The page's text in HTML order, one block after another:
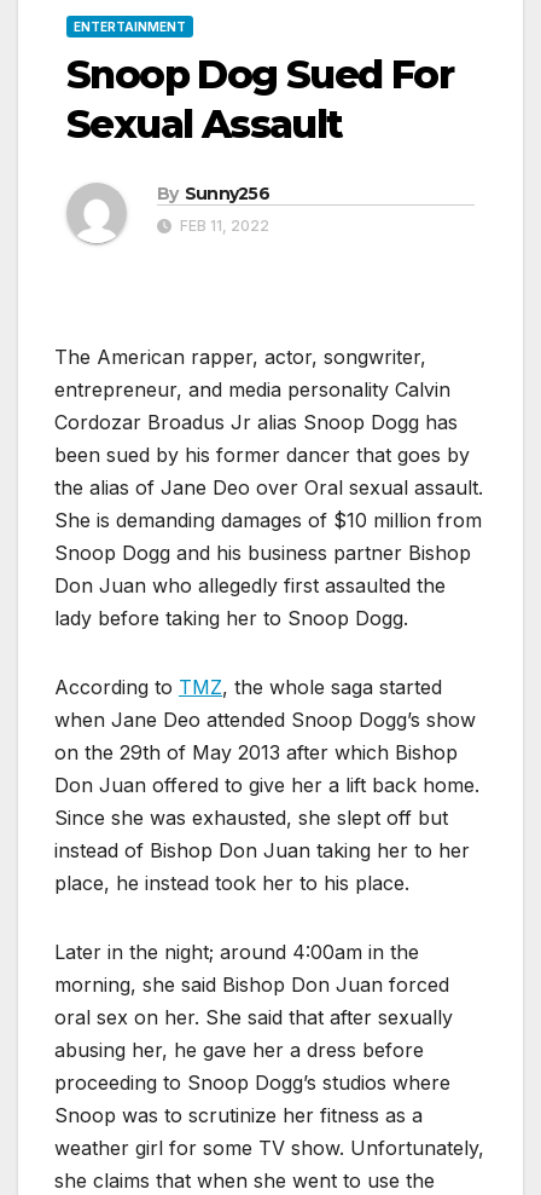
ENTERTAINMENT
Snoop Dog Sued For
Sexual Assault
By Sunny256
FEB 11, 2022
The American rapper, actor, songwriter,
entrepreneur, and media personality Calvin
Cordozar Broadus Jr alias Snoop Dogg has
been sued by his former dancer that goes by
the alias of Jane Deo over Oral sexual assault.
She is demanding damages of $10 million from
Snoop Dogg and his business partner Bishop
Don Juan who allegedly first assaulted the
lady before taking her to Snoop Dogg.
According to TMZ, the whole saga started
when Jane Deo attended Snoop Dogg’s show
on the 29th of May 2013 after which Bishop
Don Juan offered to give her a lift back home.
Since she was exhausted, she slept off but
instead of Bishop Don Juan taking her to her
place, he instead took her to his place.
Later in the night; around 4:00am in the
morning, she said Bishop Don Juan forced
oral sex on her. She said that after sexually
abusing her, he gave her a dress before
proceeding to Snoop Dogg’s studios where
Snoop was to scrutinize her fitness as a
weather girl for some TV show. Unfortunately,
she claims that when she went to use the